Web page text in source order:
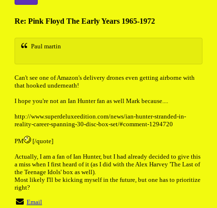
Re: Pink Floyd The Early Years 1965-1972
Paul martin
Can't see one of Amazon's delivery drones even getting airborne with
that hooked underneath!
I hope you're not an Ian Hunter fan as well Mark because....
http://www.superdeluxeedition.com/news/ian-hunter-stranded-in-
reality-career-spanning-30-disc-box-set/#comment-1294720
PM [/quote]
Actually, I am a fan of Ian Hunter, but I had already decided to give this
a miss when I first heard of it (as I did with the Alex Harvey 'The Last of
the Teenage Idols' box as well).
Most likely I'll be kicking myself in the future, but one has to prioritize
right?
Email